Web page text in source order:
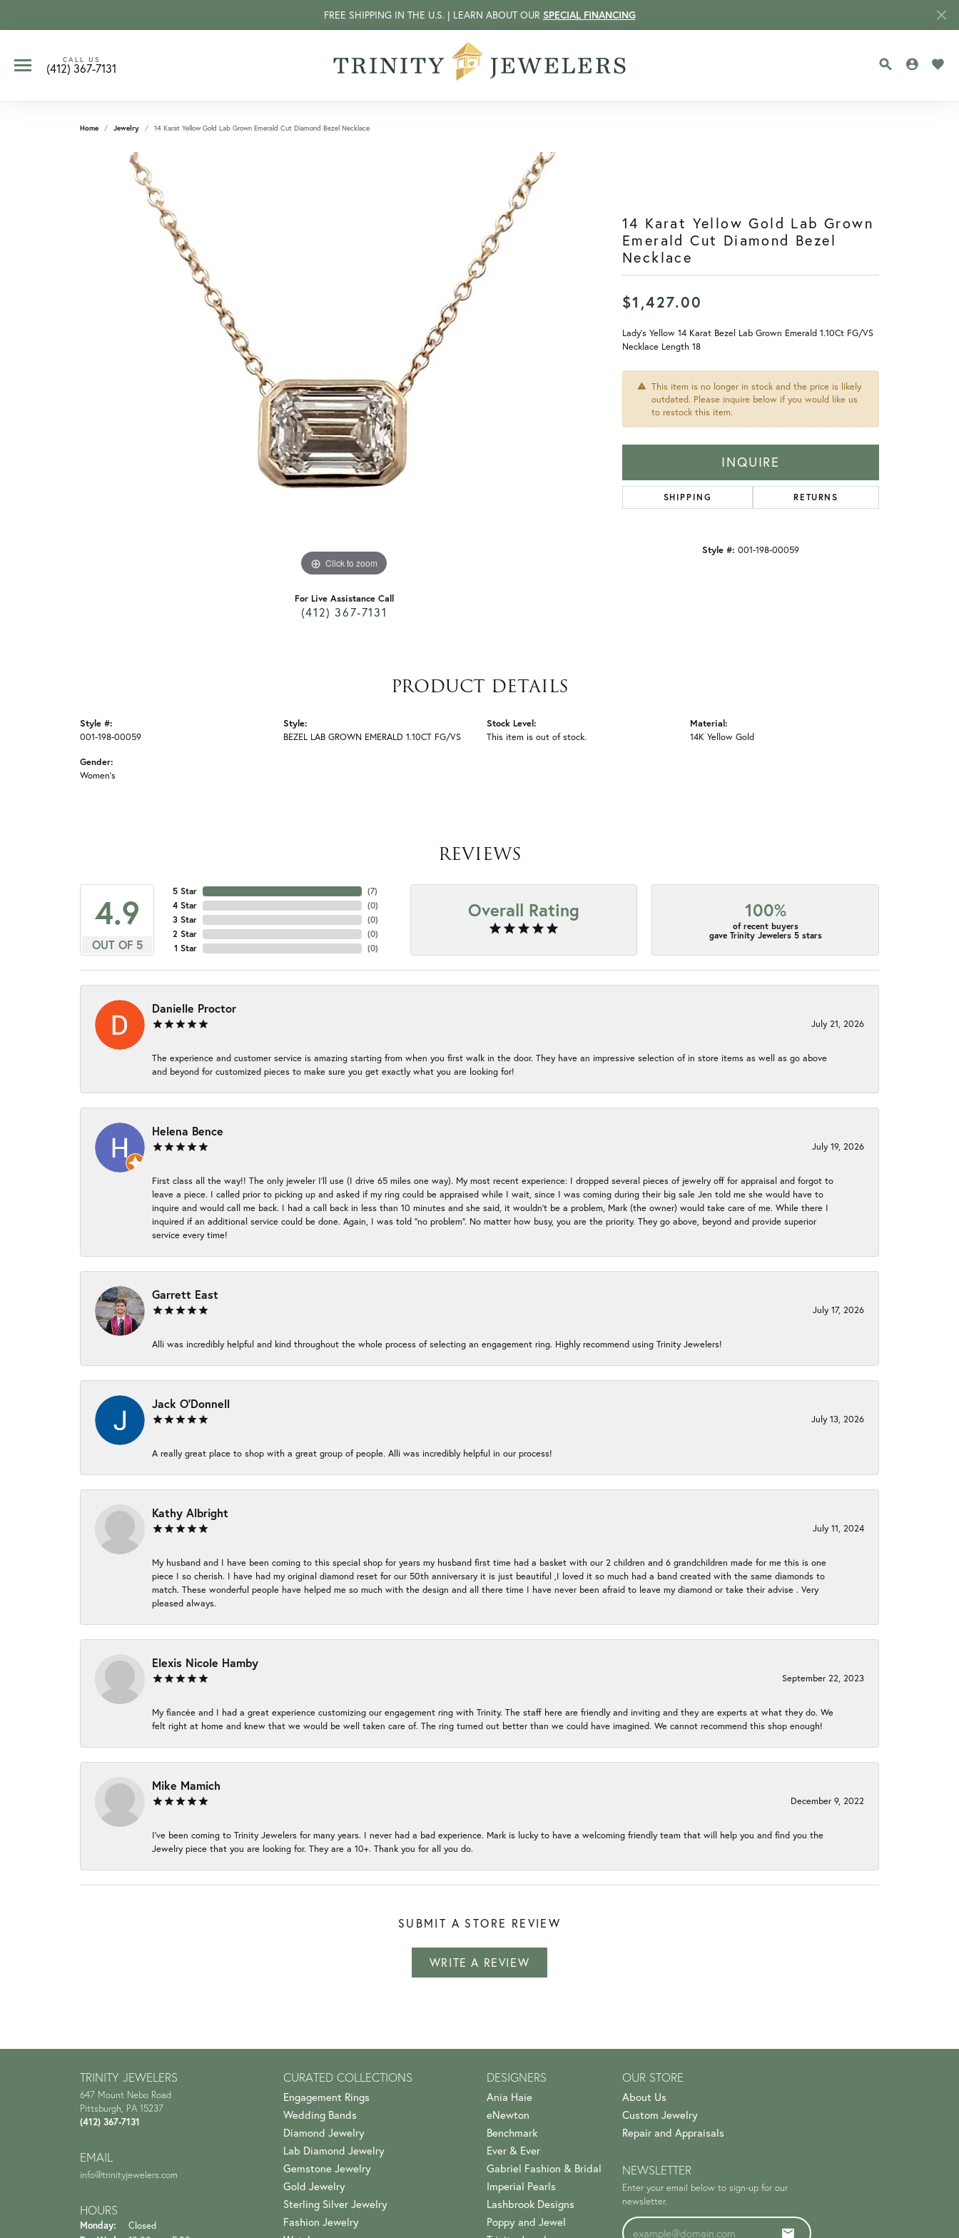
FREE SHIPPING IN THE U.S. | LEARN ABOUT OUR SPECIAL FINANCING
CALL US
(412) 367-7131 TOGGLE
Home Jewelry 14 Karat Yellow Gold Lab Grown Emerald Cut Diamond Bezel Necklace
Click to zoom
For Live Assistance Call
(412) 367-7131
14 Karat Yellow Gold Lab Grown
Emerald Cut Diamond Bezel
Necklace
$1,427.00
Lady's Yellow 14 Karat Bezel Lab Grown Emerald 1.10Ct FG/VS
Necklace Length 18
This item is no longer in stock and the price is likely
outdated. Please inquire below if you would like us
to restock this item.
INQUIRE
SHIPPING RETURNS
Style #: 001-198-00059
PRODUCT DETAILS
Style #:
001-198-00059
Gender:
Women's
Style:
BEZEL LAB GROWN EMERALD 1.10CT FG/VS
Stock Level:
This item is out of stock.
Material:
14K Yellow Gold
REVIEWS
4.9
OUT OF 5
5 Star
4 Star
3 Star
2 Star
1 Star
(7)
(0)
(0)
(0)
(0)
Overall Rating 100%
of recent buyers
gave Trinity Jewelers 5 stars
Danielle Proctor
July 21, 2026
The experience and customer service is amazing starting from when you first walk in the door. They have an impressive selection of in store items as well as go above
and beyond for customized pieces to make sure you get exactly what you are looking for!
Helena Bence
July 19, 2026
First class all the way!! The only jeweler I’ll use (I drive 65 miles one way). My most recent experience: I dropped several pieces of jewelry off for appraisal and forgot to
leave a piece. I called prior to picking up and asked if my ring could be appraised while I wait, since I was coming during their big sale Jen told me she would have to
inquire and would call me back. I had a call back in less than 10 minutes and she said, it wouldn’t be a problem, Mark (the owner) would take care of me. While there I
inquired if an additional service could be done. Again, I was told “no problem”. No matter how busy, you are the priority. They go above, beyond and provide superior
service every time!
Garrett East
July 17, 2026
Alli was incredibly helpful and kind throughout the whole process of selecting an engagement ring. Highly recommend using Trinity Jewelers!
Jack O'Donnell
July 13, 2026
A really great place to shop with a great group of people. Alli was incredibly helpful in our process!
Kathy Albright
July 11, 2024
My husband and I have been coming to this special shop for years my husband first time had a basket with our 2 children and 6 grandchildren made for me this is one
piece I so cherish. I have had my original diamond reset for our 50th anniversary it is just beautiful ,I loved it so much had a band created with the same diamonds to
match. These wonderful people have helped me so much with the design and all there time I have never been afraid to leave my diamond or take their advise . Very
pleased always.
Elexis Nicole Hamby
September 22, 2023
My fiancée and I had a great experience customizing our engagement ring with Trinity. The staff here are friendly and inviting and they are experts at what they do. We
felt right at home and knew that we would be well taken care of. The ring turned out better than we could have imagined. We cannot recommend this shop enough!
Mike Mamich
December 9, 2022
I've been coming to Trinity Jewelers for many years. I never had a bad experience. Mark is lucky to have a welcoming friendly team that will help you and find you the
Jewelry piece that you are looking for. They are a 10+. Thank you for all you do.
SUBMIT A STORE REVIEW
WRITE A REVIEW
TRINITY JEWELERS
647 Mount Nebo Road
Pittsburgh, PA 15237
(412) 367-7131
EMAIL
info@trinityjewelers.com
HOURS
Monday: Closed
CURATED COLLECTIONS
Engagement Rings
Wedding Bands
Diamond Jewelry
Lab Diamond Jewelry
Gemstone Jewelry
Gold Jewelry
Sterling Silver Jewelry
Fashion Jewelry
DESIGNERS
Ania Haie
eNewton
Benchmark
Ever & Ever
Gabriel Fashion & Bridal
Imperial Pearls
Lashbrook Designs
Poppy and Jewel
OUR STORE
About Us
Custom Jewelry
Repair and Appraisals
NEWSLETTER
Enter your email below to sign-up for our
newsletter.